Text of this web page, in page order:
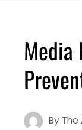
Media
By The